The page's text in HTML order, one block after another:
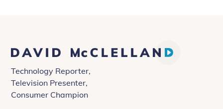
David
McClelland
Technology Reporter,
Television Presenter,
Consumer Champion